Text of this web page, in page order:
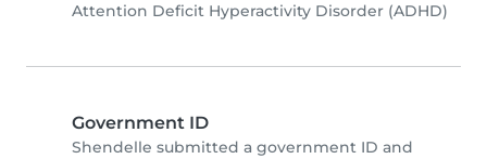
Attention Deficit Hyperactivity Disorder (ADHD)
Government ID
Shendelle submitted a government ID and